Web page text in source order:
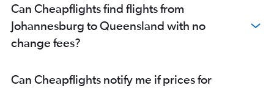
Can Cheapflights find flights from
Johannesburg to Queensland with no
change fees?
Can Cheapflights notify me if prices for